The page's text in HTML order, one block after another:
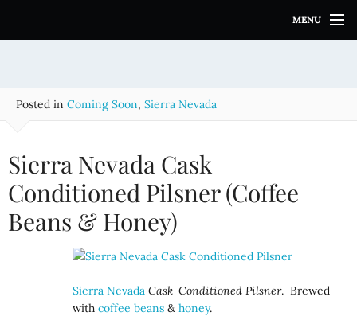
i
MENU
Posted in Coming Soon, Sierra Nevada
Sierra Nevada Cask
Conditioned Pilsner (Coffee
Beans & Honey)
Sierra Nevada Cask-Conditioned Pilsner. Brewed
withcoffee beans &honey.